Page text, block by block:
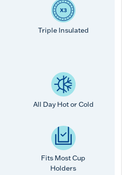
Triple Insulated
All Day Hot or Cold
Fits Most Cup
Holders